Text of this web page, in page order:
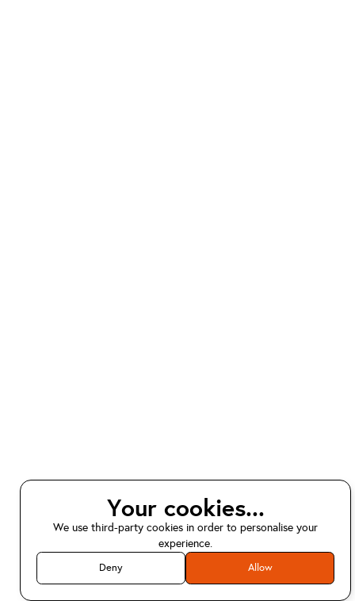
Your cookies...
We use third-party cookies in order to personalise your
experience.
Deny Allow